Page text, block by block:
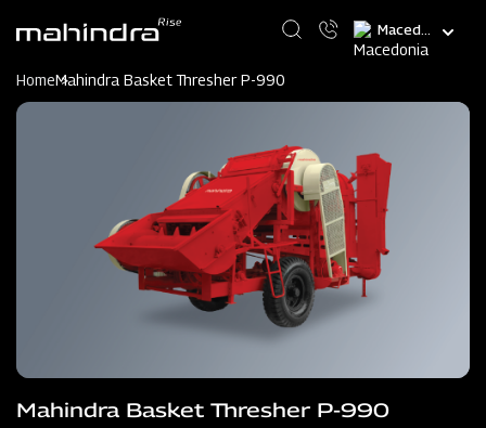
content
Select
your
HomeMahindra Basket Thresher P-990
Mahindra Basket Thresher P-990